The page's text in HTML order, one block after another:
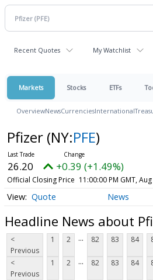
Recent Quotes My Watchlist
Markets Stocks ETFs
OverviewNewsCurrenciesInternational
Pfizer (NY:PFE)
26.20 +0.39 (+1.49%)
Official Closing Price 11:00:00 PM GMT,
Quote News
Headline News about
<
Previous
1 2 ... 82 83 84
<
Previous
1 2 ... 82 83 84